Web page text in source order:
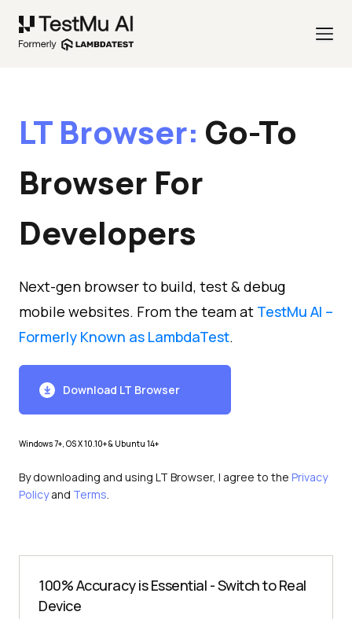
LT Browser: Go-To
Browser For
Developers
Next-gen browser to build, test & debug
mobile websites. From the team at TestMu AI –
Formerly Known as LambdaTest.
Download LT Browser
Windows 7+, OS X 10.10+ & Ubuntu 14+
By downloading and using LT Browser, I agree to the Privacy
Policyand Terms.
100% Accuracy is Essential - Switch to Real
Device